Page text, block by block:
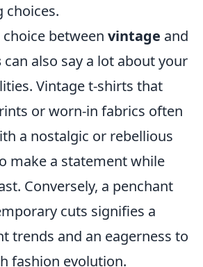
choices.
between vintage and
can also say a lot about your
Vintage t-shirts that
or worn-in fabrics often
a nostalgic or rebellious
make a statement while
Conversely, a penchant
cuts signifies a
trends and an eagerness to
fashion evolution.